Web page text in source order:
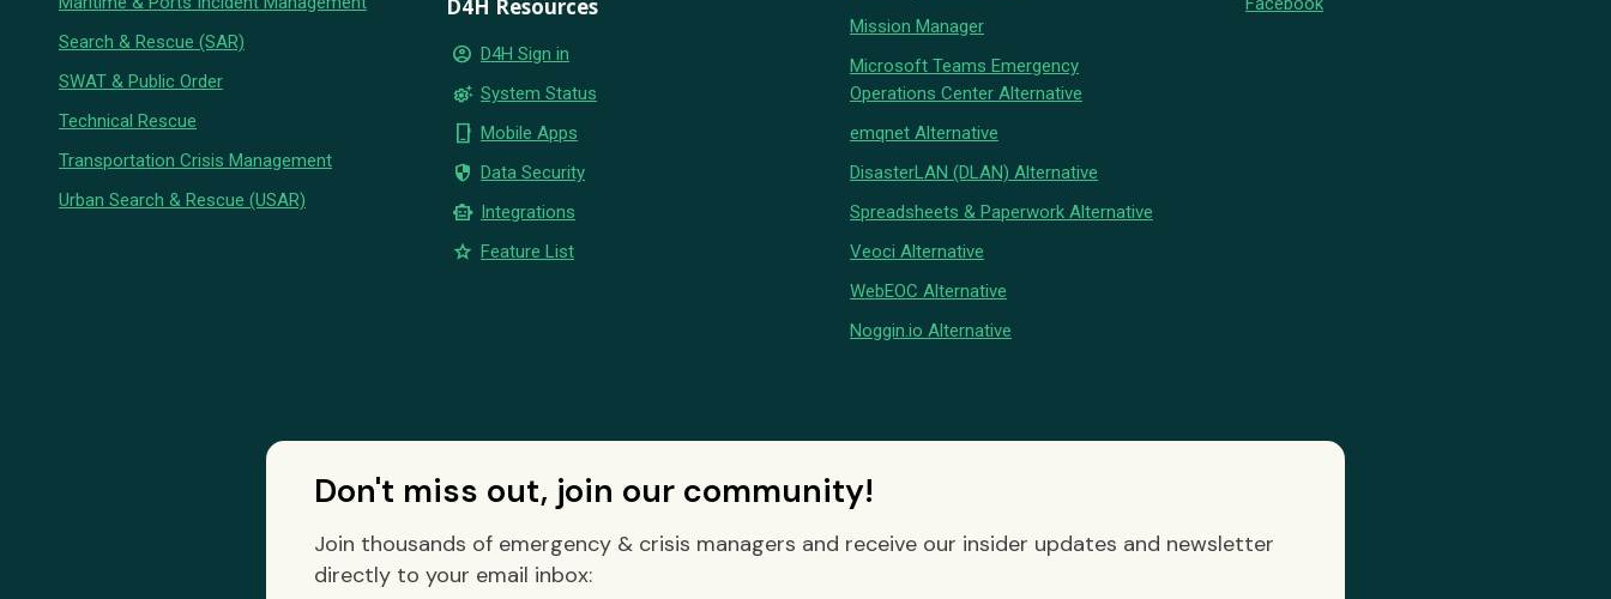
Search & Rescue (SAR)
SWAT & Public Order
Technical Rescue
Transportation Crisis Management
Urban Search & Rescue (USAR)
D4H Resources
account_circle D4H Sign in
settings_suggest System Status
phone_iphone Mobile Apps
security Data Security
smart_toy Integrations
star Feature List
Mission Manager
Microsoft Teams Emergency
Operations Center Alternative
emqnet Alternative
DisasterLAN (DLAN) Alternative
Spreadsheets & Paperwork Alternative
Veoci Alternative
WebEOC Alternative
Noggin.io Alternative
Don't miss out, join our community!
Join thousands of emergency & crisis managers and receive our insider updates and newsletter
directly to your email inbox: